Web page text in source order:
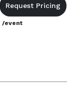
/event